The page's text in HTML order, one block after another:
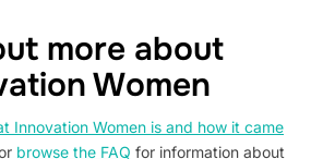
more about
Women
Innovation Women is and how it came
browse the FAQ for information about